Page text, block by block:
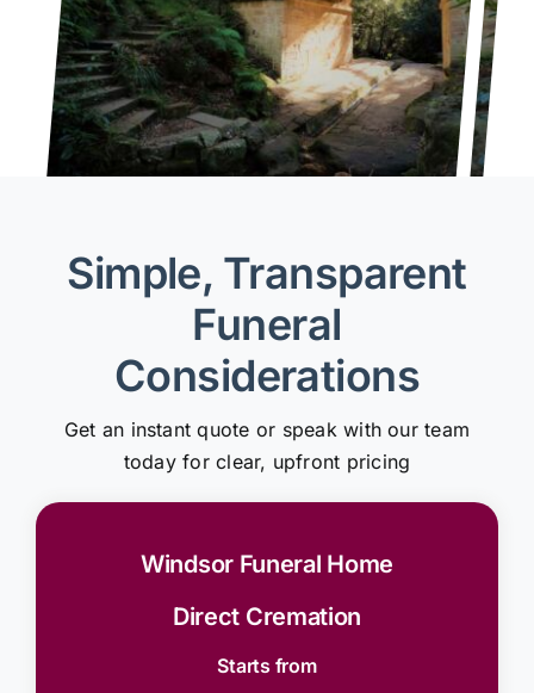
Simple, Transparent
Funeral
Considerations
Get an instant quote or speak with our team
today for clear, upfront pricing
Windsor Funeral Home
Direct Cremation
Starts from